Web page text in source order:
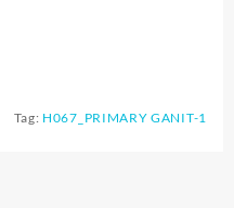
Tag: H067_PRIMARY GANIT-1